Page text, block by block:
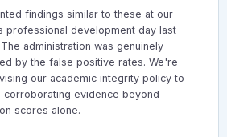
findings similar to these at our
professional development day last
administration was genuinely
by the false positive rates. We're
our academic integrity policy to
corroborating evidence beyond
scores alone.